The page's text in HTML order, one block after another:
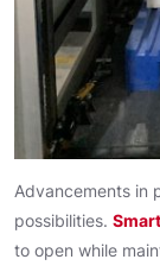
Advancements in
possibilities.
to open while